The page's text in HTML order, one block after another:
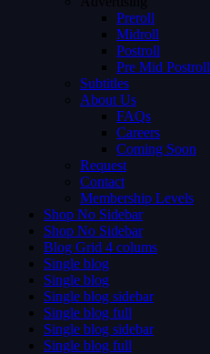
Preroll
Midroll
Postroll
Pre Mid Postroll
Subtitles
About Us
FAQs
Careers
Coming Soon
Request
Contact
Membership Levels
Shop No Sidebar
Shop No Sidebar
Blog Grid 4 colums
Single blog
Single blog
Single blog sidebar
Single blog full
Single blog sidebar
Single blog full